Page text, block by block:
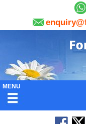
MENU